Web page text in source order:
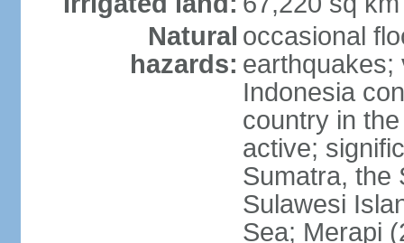
Natural
hazards:
occasional
earthquakes;
Indonesia
country in
active;
Sumatra, the
Sulawesi
Sea; Merapi